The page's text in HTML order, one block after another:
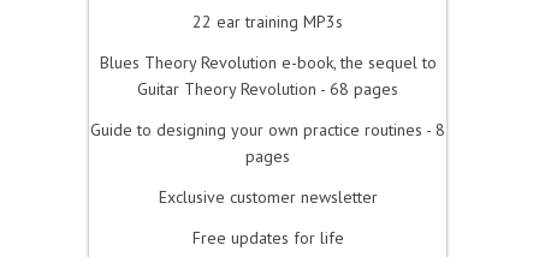
22 ear training MP3s
Blues Theory Revolution e-book, the sequel to
Guitar Theory Revolution - 68 pages
Guide to designing your own practice routines - 8
pages
Exclusive customer newsletter
Free updates for life